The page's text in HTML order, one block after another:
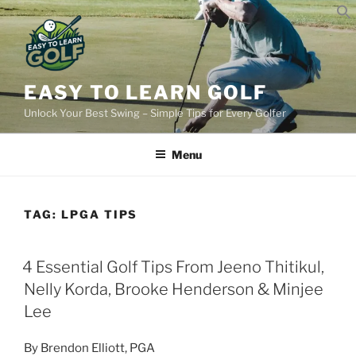
Skip
to
content
EASY TO LEARN GOLF
Unlock Your Best Swing – Simple Tips for Every Golfer
Menu
TAG: LPGA TIPS
POSTED
ON
4 Essential Golf Tips From Jeeno Thitikul,
Nelly Korda, Brooke Henderson & Minjee
Lee
By Brendon Elliott, PGA